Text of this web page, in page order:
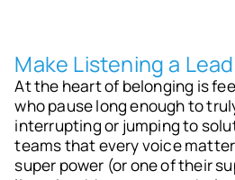
Make Listening a
At the heart of belonging is
who pause long enough to
interrupting or jumping to
teams that every voice
super power (or one of their